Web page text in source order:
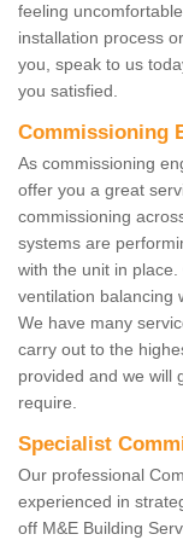
feeling
installation process
you, speak to us
you satisfied.
Commissioning
As commissioning
offer you a great
commissioning
systems are
with the unit in
ventilation balancing
We have many
carry out to the
provided and we will
require.
Specialist
Our professional
experienced in
off M&E Building